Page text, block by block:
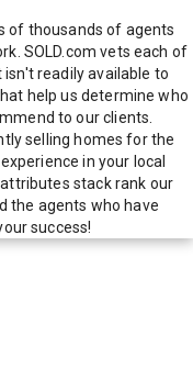
of thousands of agents
SOLD.com vets each of
readily available to
help us determine who
to our clients.
selling homes for the
in your local
stack rank our
the agents who have
success!